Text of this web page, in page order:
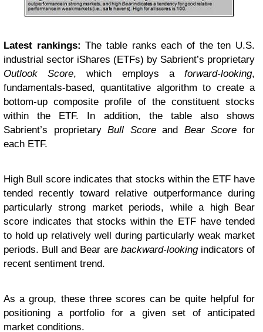
Latest rankings: The table ranks each of the ten U.S.
industrial sector iShares (ETFs) by Sabrient’s proprietary
Outlook Score, which employs aforward-looking,
fundamentals-based, quantitative algorithm to create a
bottom-up composite profile of the constituent stocks
within the ETF. In addition, the table also shows
Sabrient’s proprietaryBull Scoreand Bear Score for
each ETF.
High Bull score indicates that stocks within the ETF have
tended recently toward relative outperformance during
particularly strong market periods, while a high Bear
score indicates that stocks within the ETF have tended
to hold up relatively well during particularly weak market
periods. Bull and Bear are backward-lookingindicators of
recent sentiment trend.
As a group, these three scores can be quite helpful for
positioning a portfolio for a given set of anticipated
market conditions.